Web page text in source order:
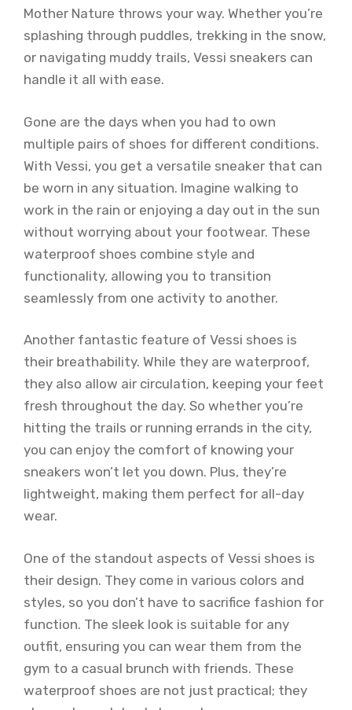
Mother Nature throws your way. Whether you’re
splashing through puddles, trekking in the snow,
or navigating muddy trails, Vessi sneakers can
handle it all with ease.
Gone are the days when you had to own
multiple pairs of shoes for different conditions.
With Vessi, you get a versatile sneaker that can
be worn in any situation. Imagine walking to
work in the rain or enjoying a day out in the sun
without worrying about your footwear. These
waterproof shoes combine style and
functionality, allowing you to transition
seamlessly from one activity to another.
Another fantastic feature of Vessi shoes is
their breathability. While they are waterproof,
they also allow air circulation, keeping your feet
fresh throughout the day. So whether you’re
hitting the trails or running errands in the city,
you can enjoy the comfort of knowing your
sneakers won’t let you down. Plus, they’re
lightweight, making them perfect for all-day
wear.
One of the standout aspects of Vessi shoes is
their design. They come in various colors and
styles, so you don’t have to sacrifice fashion for
function. The sleek look is suitable for any
outfit, ensuring you can wear them from the
gym to a casual brunch with friends. These
waterproof shoes are not just practical; they